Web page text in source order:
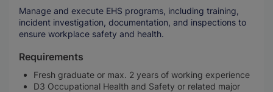
Manage and execute EHS programs, including training,
incident investigation, documentation, and inspections to
ensure workplace safety and health.
Requirements
Fresh graduate or max. 2 years of working experience
D3 Occupational Health and Safety or related major